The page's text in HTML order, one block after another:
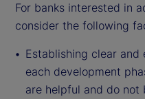
For banks interested in
consider the following
Establishing clear
each development
are helpful and do not